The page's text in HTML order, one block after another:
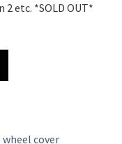
2 etc. *SOLD OUT*